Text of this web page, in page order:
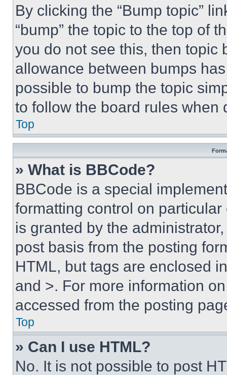
By clicking the “Bump topic”
“bump” the topic to the top of
you do not see this, then topic
allowance between bumps
possible to bump the topic
to follow the board rules when
Top
» What is BBCode?
BBCode is a special
formatting control on
is granted by the
post basis from the posting
HTML, but tags are enclosed
and >. For more information
accessed from the posting
Top
» Can I use HTML?
No. It is not possible to post